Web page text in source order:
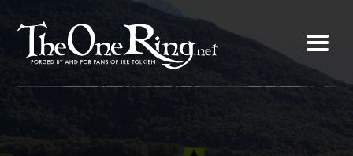
content